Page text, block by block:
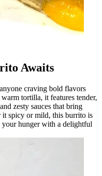
Awaits
craving bold flavors
tortilla, it features tender,
zesty sauces that bring
spicy or mild, this burrito is
hunger with a delightful